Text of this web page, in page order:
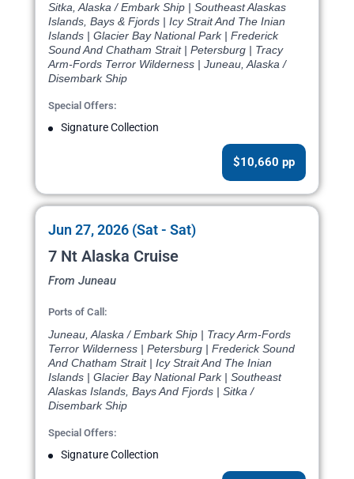
Sitka, Alaska / Embark Ship | Southeast Alaskas
Islands, Bays & Fjords | Icy Strait And The Inian
Islands | Glacier Bay National Park | Frederick
Sound And Chatham Strait | Petersburg | Tracy
Arm-Fords Terror Wilderness | Juneau, Alaska /
Disembark Ship
Special Offers:
Signature Collection
$10,660 pp
Jun 27, 2026 (Sat - Sat)
7 Nt Alaska Cruise
From Juneau
Ports of Call:
Juneau, Alaska / Embark Ship | Tracy Arm-Fords
Terror Wilderness | Petersburg | Frederick Sound
And Chatham Strait | Icy Strait And The Inian
Islands | Glacier Bay National Park | Southeast
Alaskas Islands, Bays And Fjords | Sitka /
Disembark Ship
Special Offers:
Signature Collection